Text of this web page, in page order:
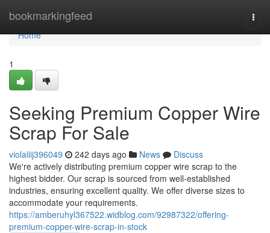
bookmarkingfeed
Home
Home
1
Seeking Premium Copper Wire
Scrap For Sale
violaliij396049 242 days ago News
Discuss
We're actively distributing premium copper wire scrap to the
highest bidder. Our scrap is sourced from well-established
industries, ensuring excellent quality. We offer diverse sizes to
accommodate your requirements.
https://amberuhyl367522.widblog.com/92987322/offering-
premium-copper-wire-scrap-in-stock